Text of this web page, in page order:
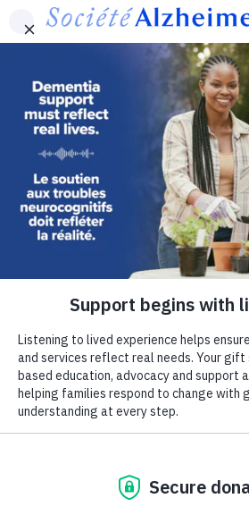
Skip to main content
Canada
Donate
If dementia were in
where would
Connection can make a
people living with dementia
Donate now